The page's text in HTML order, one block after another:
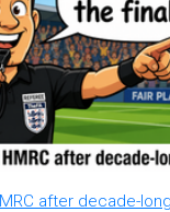
after decade-